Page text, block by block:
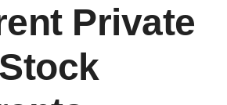
Private